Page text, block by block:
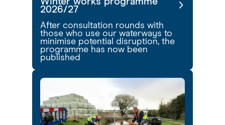
2026/27
After consultation rounds with
those who use our waterways to
minimise potential disruption, the
programme has now been
published